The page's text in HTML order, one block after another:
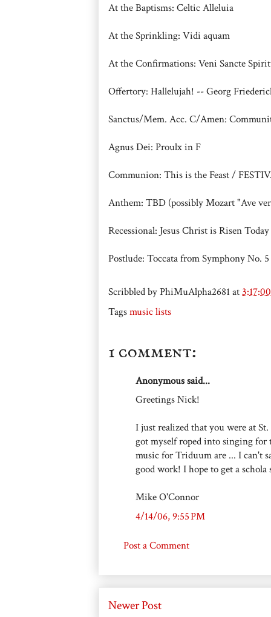
At the Baptisms: Celtic Alleluia
At the Sprinkling: Vidi aquam
At the Confirmations: Veni Sancte
Offertory: Hallelujah! -- Georg
Sanctus/Mem. Acc. C/Amen:
Agnus Dei: Proulx in F
Communion: This is the Feast /
Anthem: TBD (possibly Mozart "Ave
Recessional: Jesus Christ is Risen
Postlude: Toccata from Symphony No.
Scribbled byPhiMuAlpha2681at
Tagsmusic lists
1 comment:
Anonymous said...
Greetings Nick!
I just realized that you were at
got myself roped into singing
music for Triduum are ... I can't
good work! I hope to get a schola
Mike O'Connor
4/14/06, 9:55 PM
Post a Comment
Newer Post